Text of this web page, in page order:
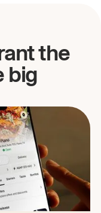
the
big